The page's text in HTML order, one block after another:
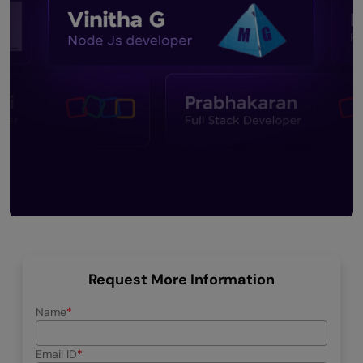
Request More Information
Name
Email ID